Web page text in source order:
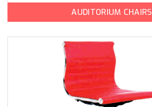
AUDITORIUM CHAIRS